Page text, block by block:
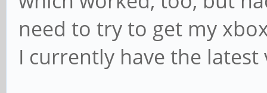
need to try to get my
I currently have the